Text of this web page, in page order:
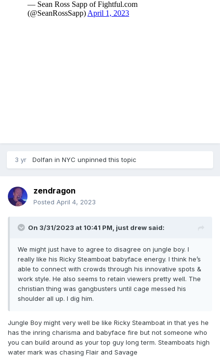
3 yr Dolfan in NYC unpinned this topic
zendragon
Posted April 4, 2023
On 3/31/2023 at 10:41 PM, just drew said:
We might just have to agree to disagree on jungle boy. I
really like his Ricky Steamboat babyface energy. I think he’s
able to connect with crowds through his innovative spots &
work style. He also seems to retain viewers pretty well. The
christian thing was gangbusters until cage messed his
shoulder all up. I dig him.
Jungle Boy might very well be like Ricky Steamboat in that yes he
has the inring charisma and babyface fire but not someone who
you can build around as your top guy long term. Steamboats high
water mark was chasing Flair and Savage